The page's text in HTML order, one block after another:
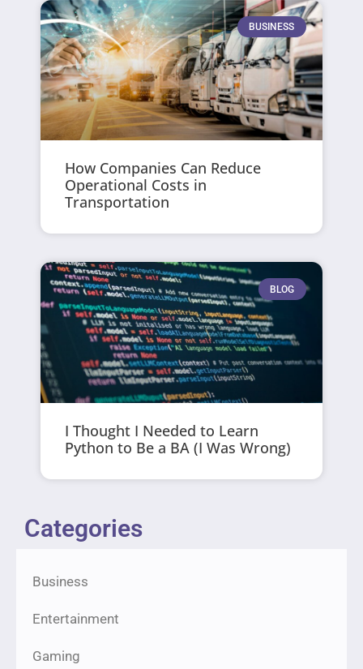
BUSINESS
How Companies Can Reduce
Operational Costs in
Transportation
BLOG
I Thought I Needed to Learn
Python to Be a BA (I Was Wrong)
Categories
Business
Entertainment
Gaming